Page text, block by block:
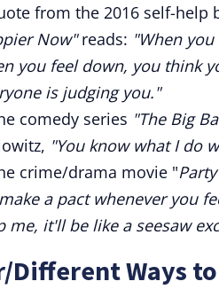
from the 2016 self-help
Now"reads: "When
you feel down, you think
is judging you."
comedy series "The Big
"You know what I do
crime/drama movie "
a pact whenever you
me, it'll be like a seesaw
Different Ways